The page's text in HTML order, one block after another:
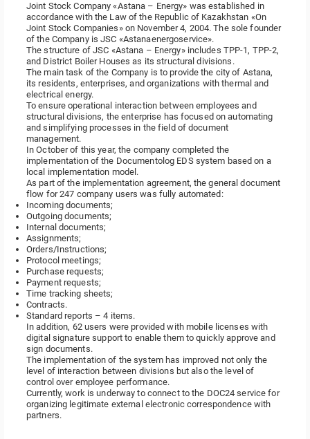
Joint Stock Company «Astana – Energy» was established in
accordance with the Law of the Republic of Kazakhstan «On
Joint Stock Companies» on November 4, 2004. The sole founder
of the Company is JSC «Astanaenergoservice».
The structure of JSC «Astana – Energy» includes TPP-1, TPP-2,
and District Boiler Houses as its structural divisions.
The main task of the Company is to provide the city of Astana,
its residents, enterprises, and organizations with thermal and
electrical energy.
To ensure operational interaction between employees and
structural divisions, the enterprise has focused on automating
and simplifying processes in the field of document
management.
In October of this year, the company completed the
implementation of the Documentolog EDS system based on a
local implementation model.
As part of the implementation agreement, the general document
flow for 247 company users was fully automated:
Incoming documents;
Outgoing documents;
Internal documents;
Assignments;
Orders/Instructions;
Protocol meetings;
Purchase requests;
Payment requests;
Time tracking sheets;
Contracts.
Standard reports – 4 items.
In addition, 62 users were provided with mobile licenses with
digital signature support to enable them to quickly approve and
sign documents.
The implementation of the system has improved not only the
level of interaction between divisions but also the level of
control over employee performance.
Currently, work is underway to connect to the DOC24 service for
organizing legitimate external electronic correspondence with
partners.